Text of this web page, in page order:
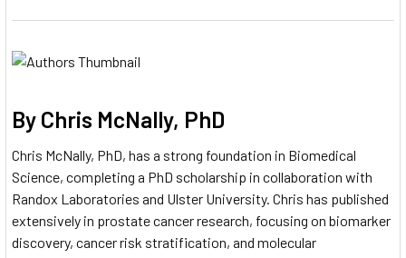
By Chris McNally, PhD
Chris McNally, PhD, has a strong foundation in Biomedical
Science, completing a PhD scholarship in collaboration with
Randox Laboratories and Ulster University. Chris has published
extensively in prostate cancer research, focusing on biomarker
discovery, cancer risk stratification, and molecular